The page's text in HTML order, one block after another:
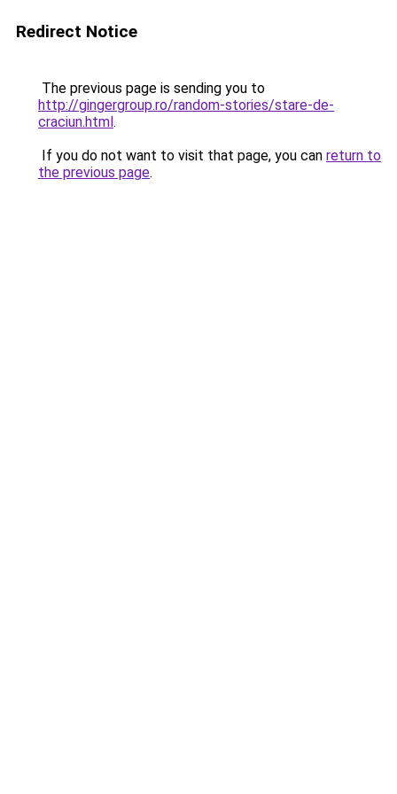
Redirect Notice
The previous page is sending you to
http://gingergroup.ro/random-stories/stare-de-
craciun.html.
If you do not want to visit that page, you can return to
the previous page.